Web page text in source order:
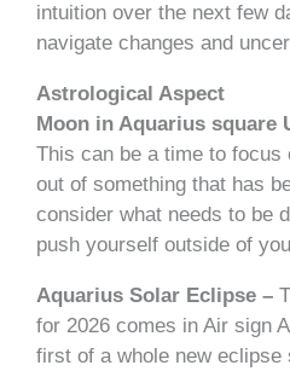
intuition over the next few
navigate changes and
Astrological Aspect
Moon in Aquarius square
This can be a time to
out of something that has
consider what needs to be
push yourself outside of
Aquarius Solar Eclipse –
for 2026 comes in Air sign
first of a whole new